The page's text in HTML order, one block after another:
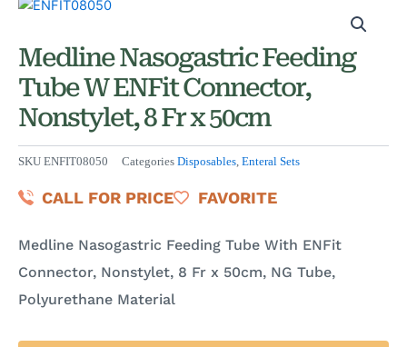
Medline Nasogastric Feeding
Tube W ENFit Connector,
Nonstylet, 8 Fr x 50cm
SKU ENFIT08050 Categories Disposables, Enteral Sets
CALL FOR PRICE FAVORITE
Medline Nasogastric Feeding Tube With ENFit
Connector, Nonstylet, 8 Fr x 50cm, NG Tube,
Polyurethane Material